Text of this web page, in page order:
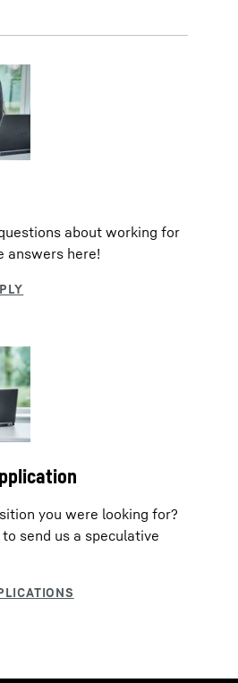
about working for
answers here!
you were looking for?
send us a speculative